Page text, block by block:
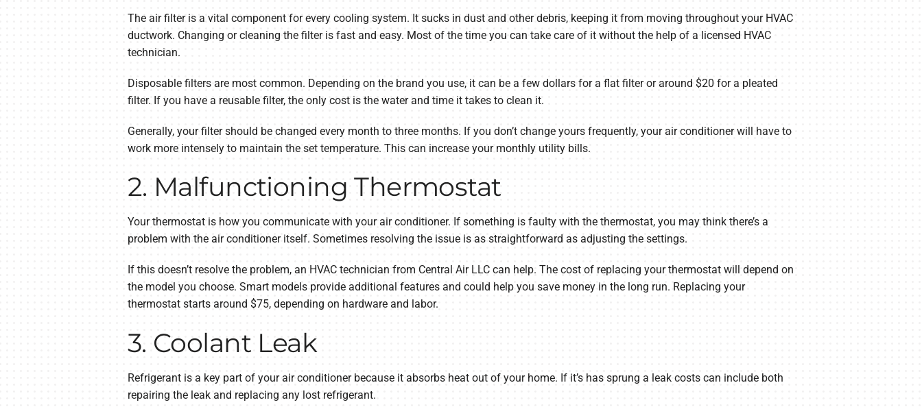
The air filter is a vital component for every cooling system. It sucks in dust and other debris, keeping it from moving throughout your HVAC
ductwork. Changing or cleaning the filter is fast and easy. Most of the time you can take care of it without the help of a licensed HVAC
technician.
Disposable filters are most common. Depending on the brand you use, it can be a few dollars for a flat filter or around $20 for a pleated
filter. If you have a reusable filter, the only cost is the water and time it takes to clean it.
Generally, your filter should be changed every month to three months. If you don’t change yours frequently, your air conditioner will have to
work more intensely to maintain the set temperature. This can increase your monthly utility bills.
2. Malfunctioning Thermostat
Your thermostat is how you communicate with your air conditioner. If something is faulty with the thermostat, you may think there’s a
problem with the air conditioner itself. Sometimes resolving the issue is as straightforward as adjusting the settings.
If this doesn’t resolve the problem, an HVAC technician from Central Air LLC can help. The cost of replacing your thermostat will depend on
the model you choose. Smart models provide additional features and could help you save money in the long run. Replacing your
thermostat starts around $75, depending on hardware and labor.
3. Coolant Leak
Refrigerant is a key part of your air conditioner because it absorbs heat out of your home. If it’s has sprung a leak costs can include both
repairing the leak and replacing any lost refrigerant.